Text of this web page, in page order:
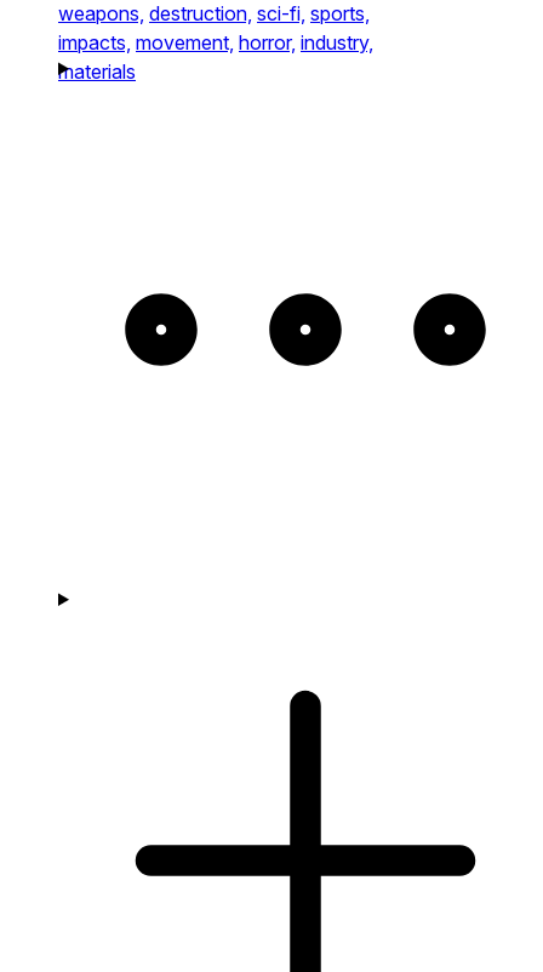
weapons, destruction, sci-fi, sports,
impacts, movement, horror, industry,
materials